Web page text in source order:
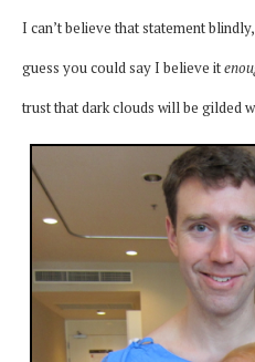
I can’t believe that statement
guess you could say I believe it
trust that dark clouds will be gilded